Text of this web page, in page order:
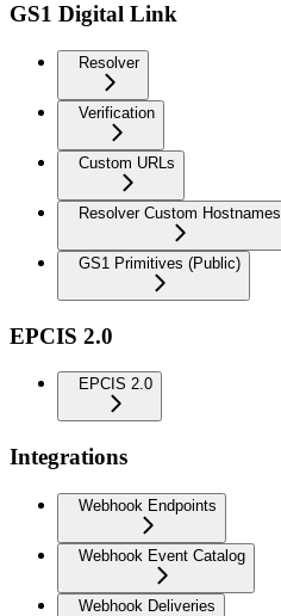
GS1 Digital Link
Resolver
Verification
Custom URLs
Resolver Custom Hostnames
GS1 Primitives (Public)
EPCIS 2.0
EPCIS 2.0
Integrations
Webhook Endpoints
Webhook Event Catalog
Webhook Deliveries